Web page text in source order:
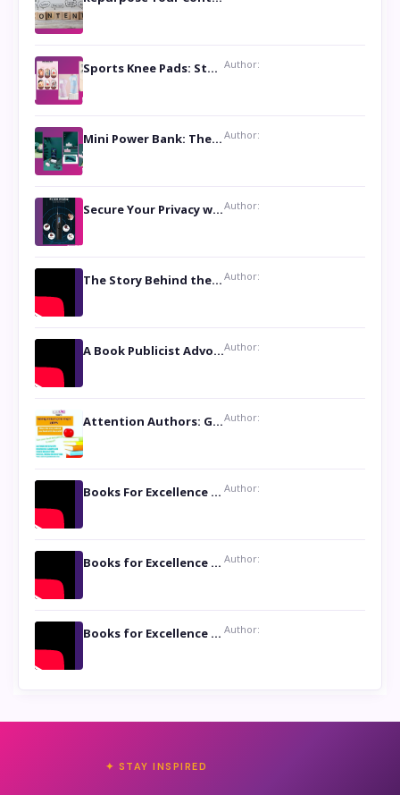
Sports Knee Pads: Stay Safe and Play Hard Author:
Mini Power Bank: The Perfect Pocket-Sized Companion Author:
Secure Your Privacy with Anti- Spy Hidden Camera DetectorsAuthor:
The Story Behind the Book ‘Lies Our Mothers Told Us’: A Conversation with Author Nilanjana Bhowmick Author:
A Book Publicist Advocating for Author’s Voices to be Heard- Dawn Michelle HardyAuthor:
Attention Authors: Get your Book Marketing Services at WomenlinesAuthor:
Books For Excellence Show: Soul Touching Book of Poems ‘Four Dances of the Moon’ by Shikha Rinchin Tiku Author:
Books for Excellence Show: Life and Times of Unborn Kamla by K. K. Varma Author:
Books for Excellence Show- Najmunnisa Abdul Kader, founder of Queen N Books Author:
✦ STAY INSPIRED